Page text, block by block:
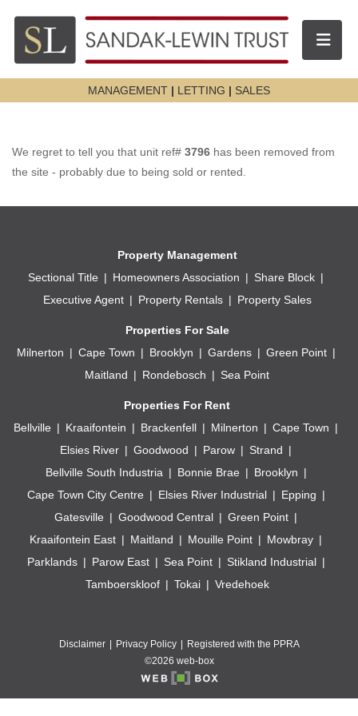
Toggle
MANAGEMENT | LETTING | SALES
We regret to tell you that unit ref# 3796 has been removed from
the site - probably due to being sold or rented.
Property Management
Sectional Title
Homeowners Association
Share Block
Executive Agent
Property Rentals Property Sales
Properties For Sale
Milnerton
Cape Town Brooklyn Gardens
Green Point
Maitland
Rondebosch Sea Point
Properties For Rent
Bellville
Kraaifontein Brackenfell Milnerton
Cape Town
Elsies River
Goodwood Parow
Strand
Bellville South Industria
Bonnie Brae
Brooklyn
Cape Town City Centre
Elsies River Industrial
Epping
Gatesville
Goodwood Central
Green Point
Kraaifontein East
Maitland Mouille Point
Mowbray
Parklands
Parow East Sea Point
Stikland Industrial
Tamboerskloof
Tokai Vredehoek
Disclaimer Privacy Policy
Registered with the PPRA
©2026 web-box